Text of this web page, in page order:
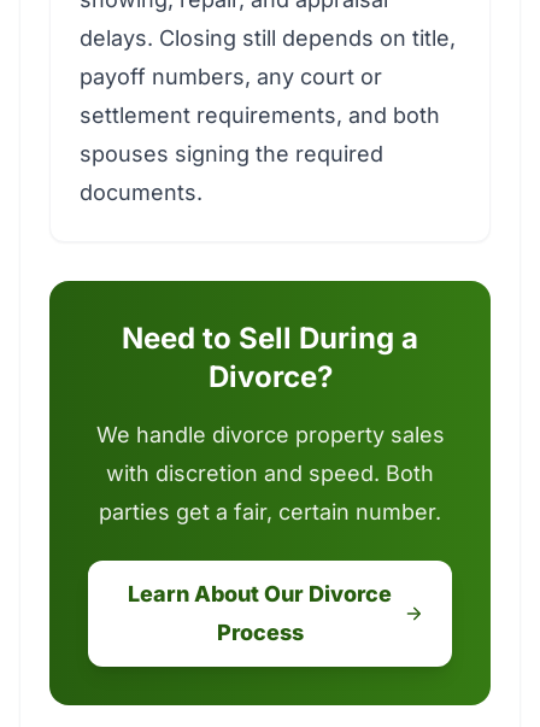
delays. Closing still depends on title,
payoff numbers, any court or
settlement requirements, and both
spouses signing the required
documents.
Need to Sell During a
Divorce?
We handle divorce property sales
with discretion and speed. Both
parties get a fair, certain number.
Learn About Our Divorce
Process